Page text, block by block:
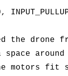
the drone
space
motors fit